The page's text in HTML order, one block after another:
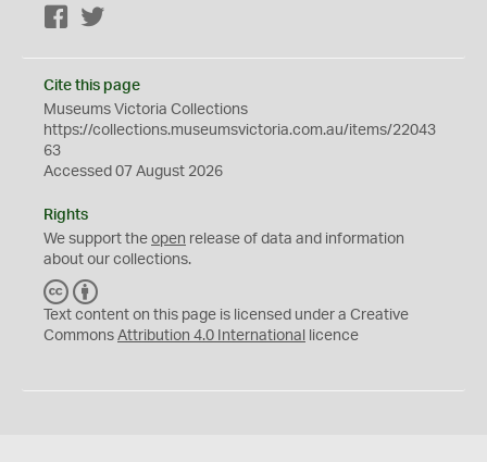
Facebook
Cite this page
Museums Victoria Collections
https://collections.museumsvictoria.com.au/items/22043
63
Accessed 07 August 2026
Rights
We support the open release of data and information
about our collections.
C
C
Y
Text content on this page is licensed under a Creative
Commons Attribution 4.0 International licence